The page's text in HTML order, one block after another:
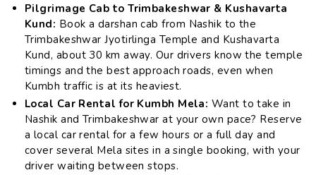
Pilgrimage Cab to Trimbakeshwar & Kushavarta
Kund: Book a darshan cab from Nashik to the
Trimbakeshwar Jyotirlinga Temple and Kushavarta
Kund, about 30 km away. Our drivers know the temple
timings and the best approach roads, even when
Kumbh traffic is at its heaviest.
Local Car Rental for Kumbh Mela: Want to take in
Nashik and Trimbakeshwar at your own pace? Reserve
a local car rental for a few hours or a full day and
cover several Mela sites in a single booking, with your
driver waiting between stops.